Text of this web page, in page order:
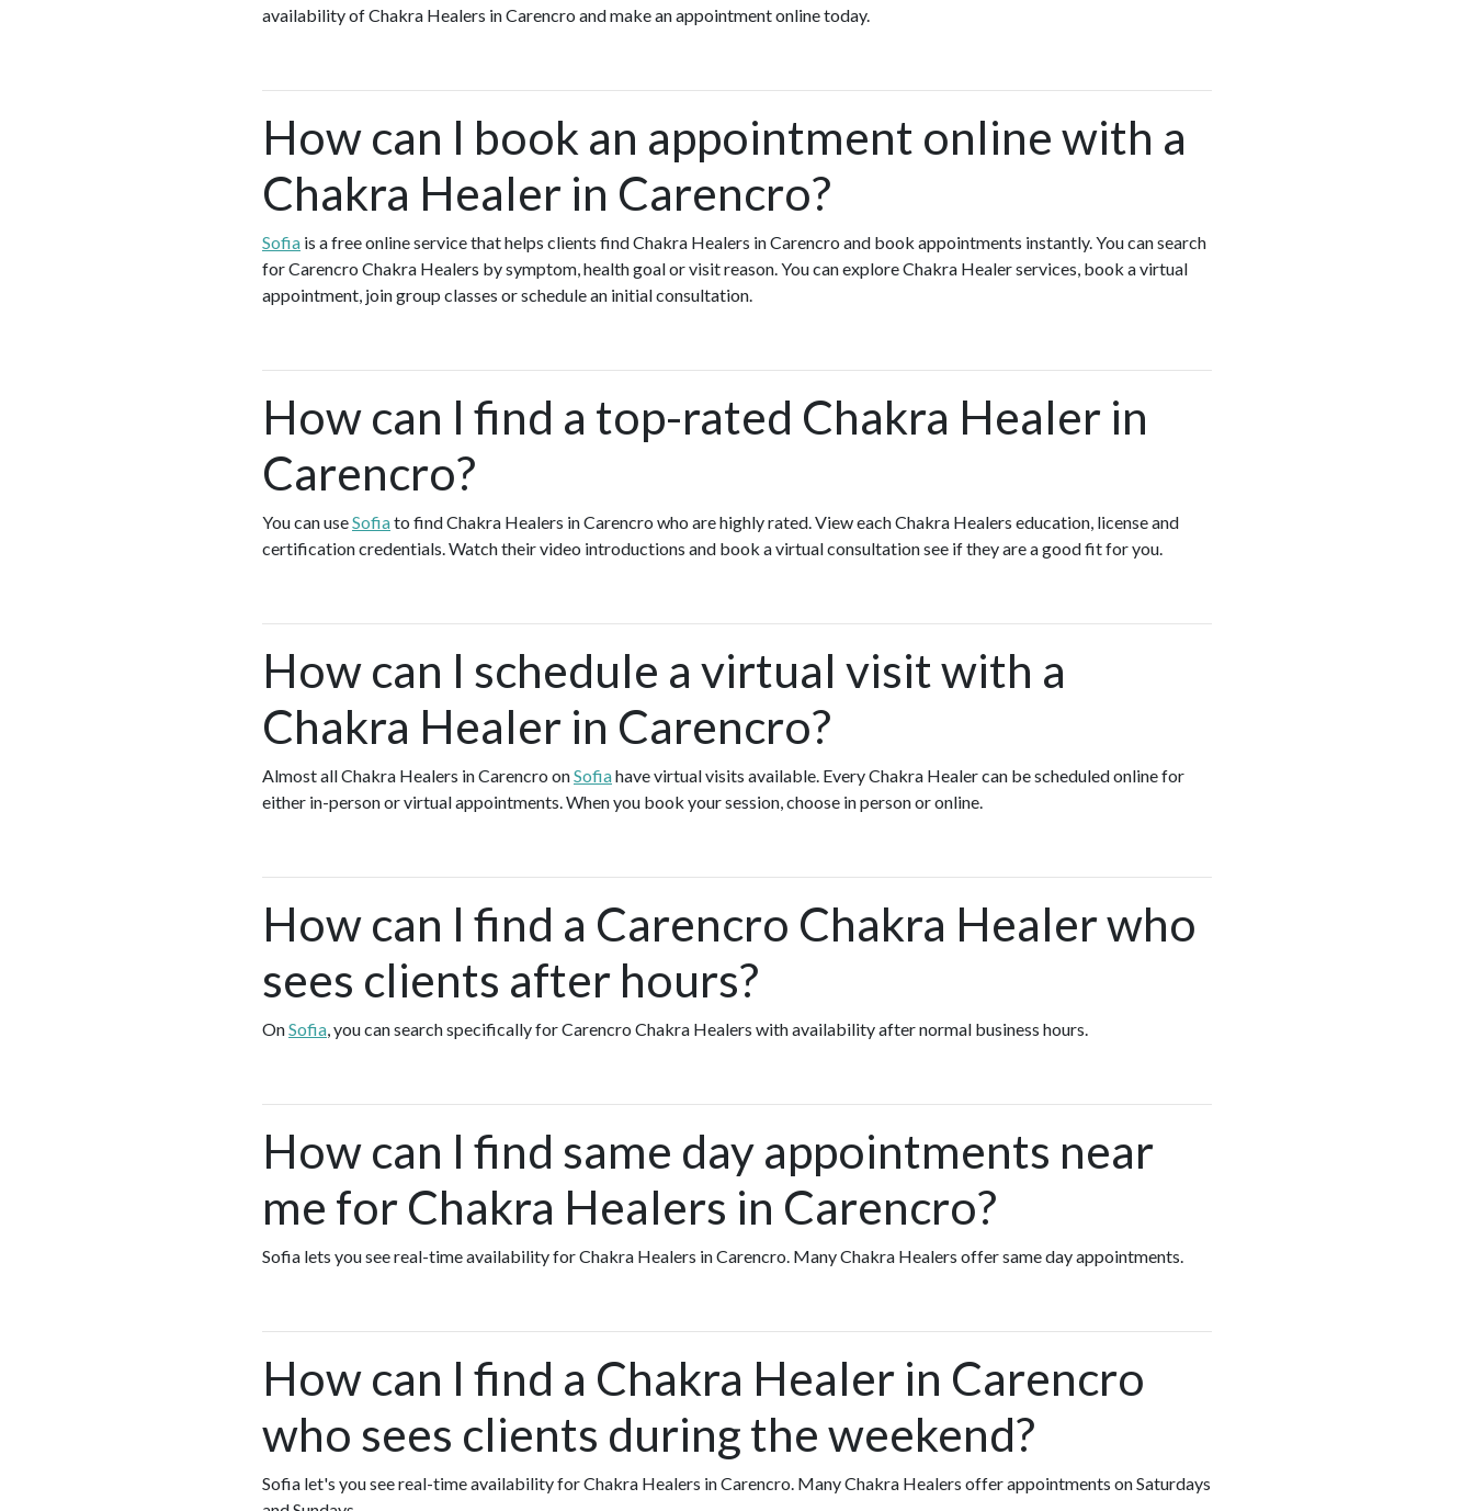
availability of Chakra Healers in Carencro and make an appointment online today.
How can I book an appointment online with a
Chakra Healer in Carencro?
Sofia is a free online service that helps clients find Chakra Healers in Carencro and book appointments instantly. You can search
for Carencro Chakra Healers by symptom, health goal or visit reason. You can explore Chakra Healer services, book a virtual
appointment, join group classes or schedule an initial consultation.
How can I find a top-rated Chakra Healer in
Carencro?
You can useSofiato find Chakra Healers in Carencro who are highly rated. View each Chakra Healers education, license and
certification credentials. Watch their video introductions and book a virtual consultation see if they are a good fit for you.
How can I schedule a virtual visit with a
Chakra Healer in Carencro?
Almost all Chakra Healers in Carencro onSofiahave virtual visits available. Every Chakra Healer can be scheduled online for
either in-person or virtual appointments. When you book your session, choose in person or online.
How can I find a Carencro Chakra Healer who
sees clients after hours?
OnSofia, you can search specifically for Carencro Chakra Healers with availability after normal business hours.
How can I find same day appointments near
me for Chakra Healers in Carencro?
Sofia lets you see real-time availability for Chakra Healers in Carencro. Many Chakra Healers offer same day appointments.
How can I find a Chakra Healer in Carencro
who sees clients during the weekend?
Sofia let's you see real-time availability for Chakra Healers in Carencro. Many Chakra Healers offer appointments on Saturdays